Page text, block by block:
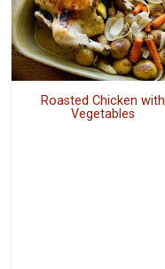
Roasted Chicken with
Vegetables